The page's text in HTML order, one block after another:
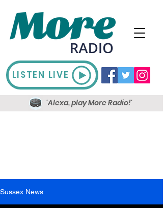
LISTEN LIVE
'Alexa, play More Radio!'
Sussex News